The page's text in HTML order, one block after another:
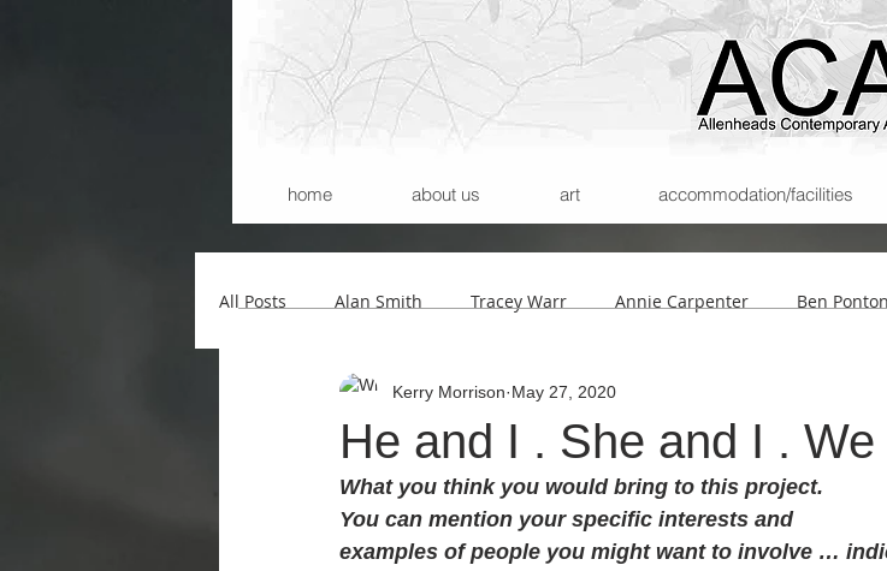
home about us art accommodation/facilities
All Posts Alan Smith Tracey Warr Annie Carpenter Ben Ponton
Andrew Wilson Kerry Morrison Helmut Lemke
Carla Santana Michael Begg
He and I . She and I . We
Kerry Morrison May 27, 2020
What you think you would bring to this project.
You can mention your specific interests and
examples of people you might want to involve …